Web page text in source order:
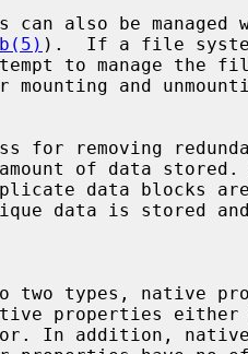
).  If a file
to manage the
data blocks are